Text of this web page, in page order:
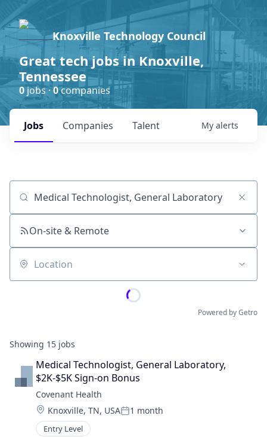
Knoxville Technology Council
Great tech jobs in Knoxville,
Tennessee
0jobs ·0companies
Jobs Companies Talent My alerts
Job title, company or keyword
On-site & Remote
Location
Powered by Getro
Showing 15 jobs
Medical Technologist, General Laboratory,
$2K-$5K Sign-on Bonus
Covenant Health
Location:
Knoxville, TN, USAPosted:
1 month
Entry Level